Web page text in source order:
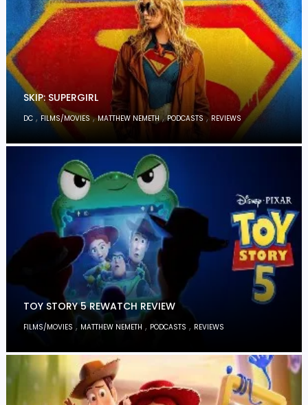
SKIP: SUPERGIRL
DC ,FILMS/MOVIES,MATTHEW NEMETH,PODCASTS, REVIEWS
TOY STORY 5 REWATCH REVIEW
FILMS/MOVIES , MATTHEW NEMETH , PODCASTS , REVIEWS